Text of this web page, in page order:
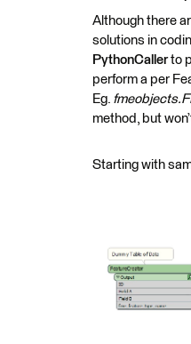
Although there
solutions in
PythonCallerto
perform a per
Eg.
method, but
Starting with